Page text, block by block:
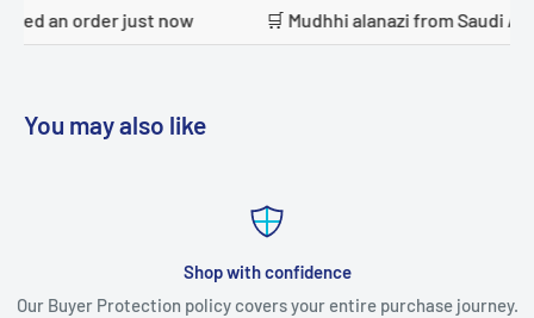
now 🛒 Mudhhi alanazi from Saudi Arabia placed
You may also like
Shop with confidence
Our Buyer Protection policy covers your entire purchase journey.